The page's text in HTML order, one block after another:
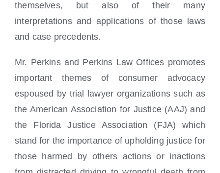
themselves, but also of their many
interpretations and applications of those laws
and case precedents.
Mr. Perkins and Perkins Law Offices promotes
important themes of consumer advocacy
espoused by trial lawyer organizations such as
the American Association for Justice (AAJ) and
the Florida Justice Association (FJA) which
stand for the importance of upholding justice for
those harmed by others actions or inactions